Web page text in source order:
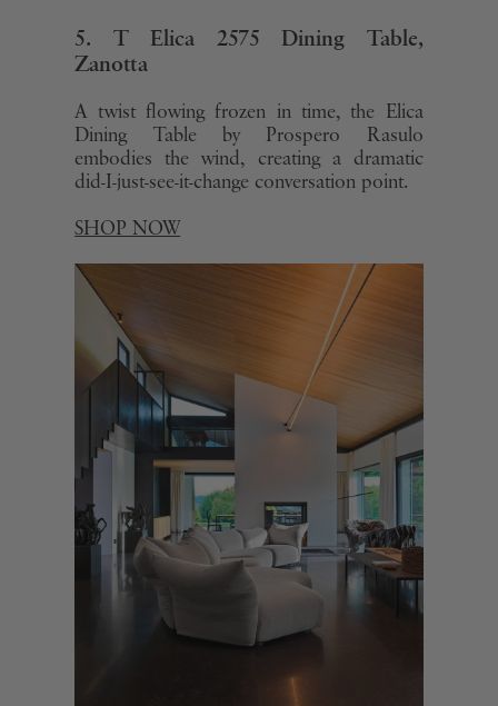
5. T Elica 2575 Dining Table,
Zanotta
A twist flowing frozen in time, the Elica
Dining Table by Prospero Rasulo
embodies the wind, creating a dramatic
did-I-just-see-it-change conversation point.
SHOP NOW